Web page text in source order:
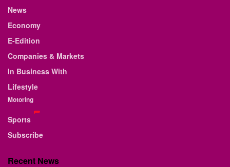
News
Economy
E-Edition
Companies & Markets
In Business With
Lifestyle
Motoring
Sports
Subscribe
Recent News